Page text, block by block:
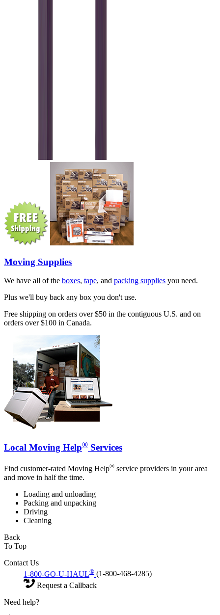
Moving Supplies
We have all of the boxes, tape, and packing supplies you need.
Plus we'll buy back any box you don't use.
Free shipping on orders over $50 in the contiguous U.S. and on
orders over $100 in Canada.
Local Moving Help® Services
Find customer-rated Moving Help® service providers in your area
and move in half the time.
Loading and unloading
Packing and unpacking
Driving
Cleaning
Back
To Top
Contact Us
1-800-GO-U-HAUL® (1-800-468-4285)
Request a Callback
Need help?